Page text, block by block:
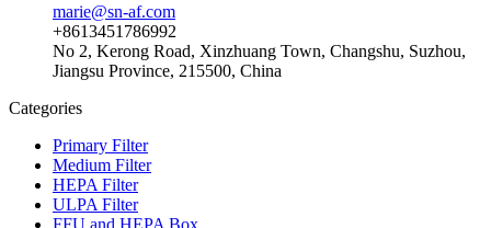
marie@sn-af.com
+8613451786992
No 2, Kerong Road, Xinzhuang Town, Changshu, Suzhou,
Jiangsu Province, 215500, China
Categories
Primary Filter
Medium Filter
HEPA Filter
ULPA Filter
FFU and HEPA Box